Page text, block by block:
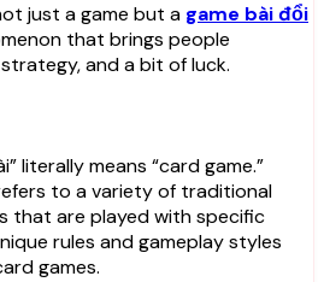
just a game but a game bài đổi
that brings people
and a bit of luck.
literally means “card game.”
to a variety of traditional
that are played with specific
rules and gameplay styles
games.